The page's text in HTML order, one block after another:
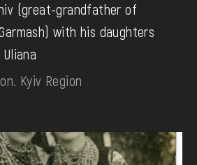
(great-grandfather of
with his daughters
Kyiv Region